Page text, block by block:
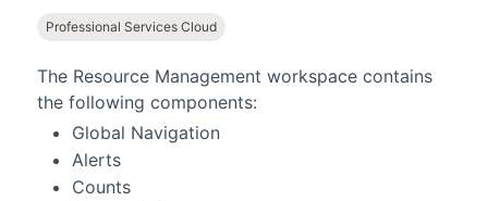
Professional Services Cloud
The Resource Management workspacecontains
the following components:
Global Navigation
Alerts
Counts